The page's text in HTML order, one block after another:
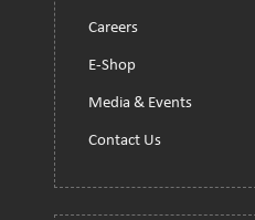
Careers
E-Shop
Media & Events
Contact Us